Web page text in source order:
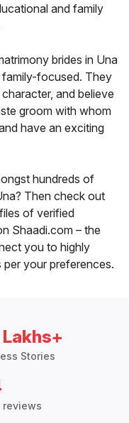
and family
brides in Una
family-focused. They
and believe
groom with whom
have an exciting
hundreds of
Then check out
of verified
Shaadi.com – the
you to highly
per your preferences.
Stories
reviews